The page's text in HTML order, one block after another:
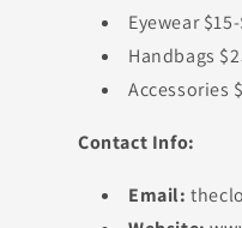
Eyewear
Handbags
Accessories
Contact Info:
Email: